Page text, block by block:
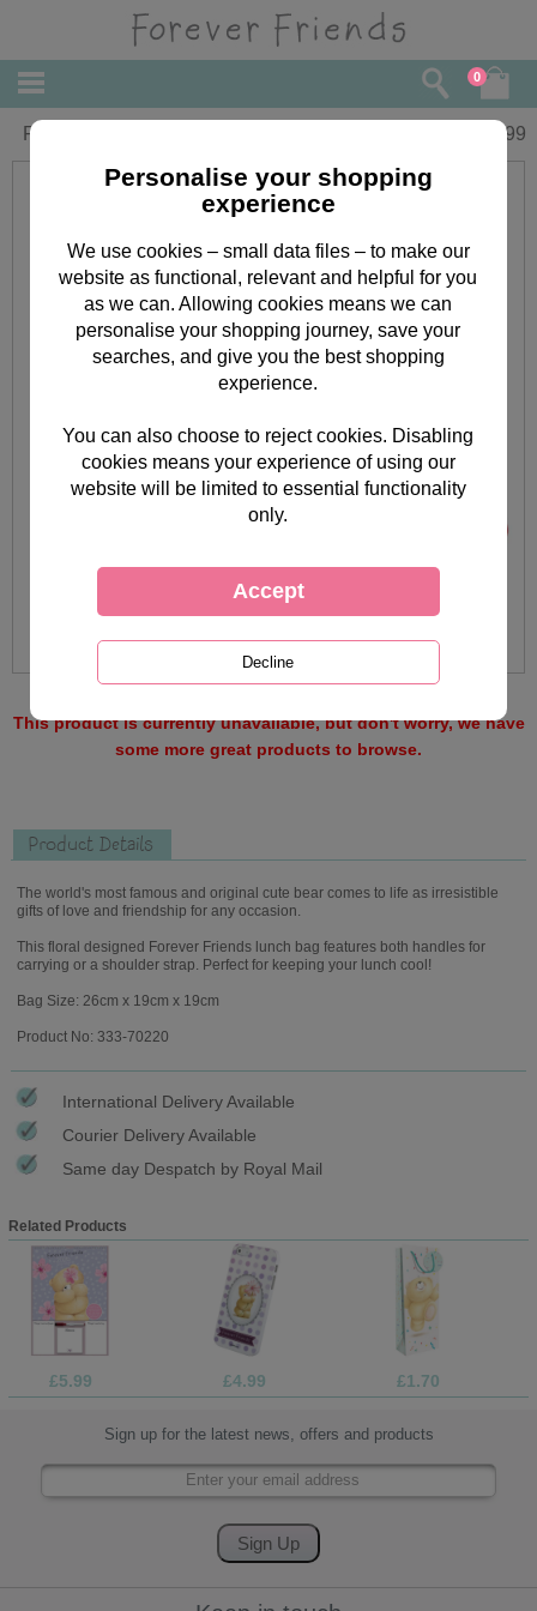
0
Forever Friends Oval Lunch Bag 8.99
This product is currently unavailable, but don't worry, we have
some more great products to browse.
Product Details
The world's most famous and original cute bear comes to life as irresistible
gifts of love and friendship for any occasion.
This floral designed Forever Friends lunch bag features both handles for
carrying or a shoulder strap. Perfect for keeping your lunch cool!
Bag Size: 26cm x 19cm x 19cm
Product No: 333-70220
International Delivery Available
Courier Delivery Available
Same day Despatch by Royal Mail
Related Products
£5.99 £4.99 £1.70
Sign up for the latest news, offers and products
Personalise your shopping
experience
We use cookies – small data files – to make our
website as functional, relevant and helpful for you
as we can. Allowing cookies means we can
personalise your shopping journey, save your
searches, and give you the best shopping
experience.
You can also choose to reject cookies. Disabling
cookies means your experience of using our
website will be limited to essential functionality
only.